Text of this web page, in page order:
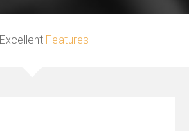
Features